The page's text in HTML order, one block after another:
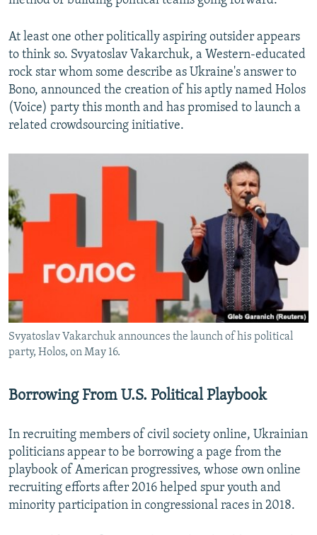
At least one other politically aspiring outsider appears
to think so. Svyatoslav Vakarchuk, a Western-educated
rock star whom some describe as Ukraine's answer to
Bono, announced the creation of his aptly named Holos
(Voice) party this month and has promised to launch a
related crowdsourcing initiative.
Svyatoslav Vakarchuk announces the launch of his political
party, Holos, on May 16.
Borrowing From U.S. Political Playbook
In recruiting members of civil society online, Ukrainian
politicians appear to be borrowing a page from the
playbook of American progressives, whose own online
recruiting efforts after 2016 helped spur youth and
minority participation in congressional races in 2018.